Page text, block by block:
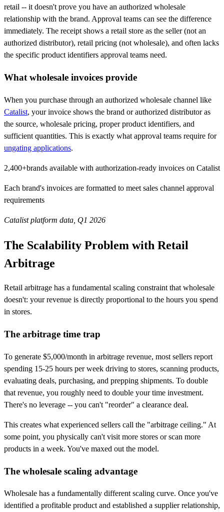
retail -- it doesn't prove you have an authorized wholesale
relationship with the brand. Approval teams can see the difference
immediately. The receipt shows a retail store as the seller (not an
authorized distributor), retail pricing (not wholesale), and often lacks
the specific product identifiers approval teams need.
What wholesale invoices provide
When you purchase through an authorized wholesale channel like
Catalist, your invoice shows the brand or authorized distributor as
the source, wholesale pricing, proper product identifiers, and
sufficient quantities. This is exactly what approval teams require for
ungating applications.
2,400+brands available with authorization-ready invoices on Catalist
Each brand's invoices are formatted to meet sales channel approval
requirements
Catalist platform data, Q1 2026
The Scalability Problem with Retail
Arbitrage
Retail arbitrage has a fundamental scaling constraint that wholesale
doesn't: your revenue is directly proportional to the hours you spend
in stores.
The arbitrage time trap
To generate $5,000/month in arbitrage revenue, most sellers report
spending 15-25 hours per week driving to stores, scanning products,
evaluating deals, purchasing, and prepping shipments. To double
that revenue, you roughly need to double your time investment.
There's no leverage -- you can't "reorder" a clearance deal.
This creates what experienced sellers call the "arbitrage ceiling." At
some point, you physically can't visit more stores or scan more
products in a week. You've maxed out the model.
The wholesale scaling advantage
Wholesale has a fundamentally different scaling curve. Once you've
identified a profitable product and established a supplier relationship,